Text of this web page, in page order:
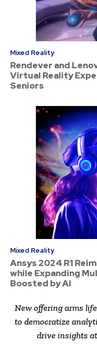
Mixed Reality
Rendever and
Virtual Reality
Seniors
Mixed Reality
Ansys 2024 R1
while Expanding
Boosted by AI
New offering arms
to democratize
drive insights